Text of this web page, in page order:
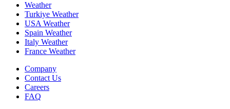
Weather
Turkiye Weather
USA Weather
Spain Weather
Italy Weather
France Weather
Company
Contact Us
Careers
FAQ